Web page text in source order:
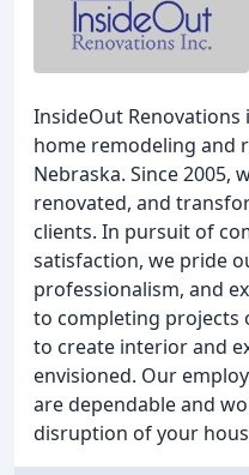
InsideOut
home remodeling and
Nebraska. Since 2005,
renovated, and
clients. In pursuit of
satisfaction, we pride
professionalism, and
to completing projects
to create interior and
envisioned. Our
are dependable and
disruption of your